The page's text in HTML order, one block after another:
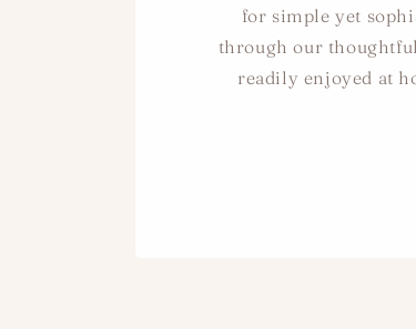
for simple yet
through our
readily enjoyed at